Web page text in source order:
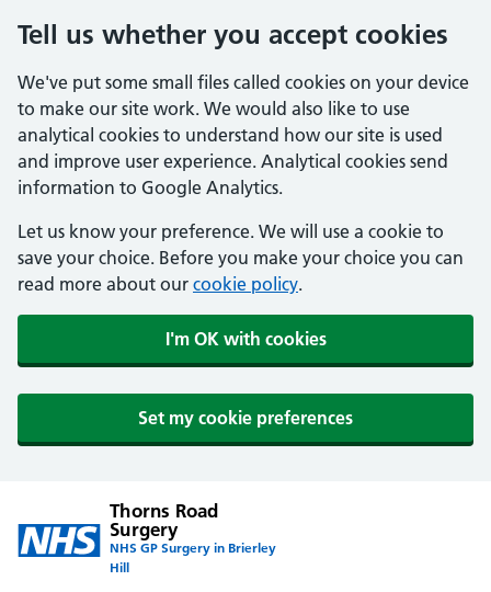
Tell us whether you accept cookies
We've put some small files called cookies on your device
to make our site work. We would also like to use
analytical cookies to understand how our site is used
and improve user experience. Analytical cookies send
information to Google Analytics.
Let us know your preference. We will use a cookie to
save your choice. Before you make your choice you can
read more about our cookie policy.
I'm OK with cookies
Set my cookie preferences
Thorns Road
Surgery
NHS GP Surgery in Brierley
Hill